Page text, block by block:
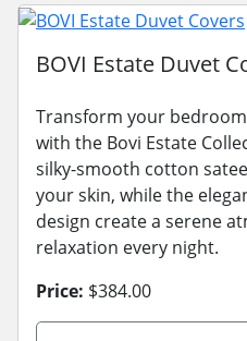
BOVI Estate Duvet
Transform your
with the Bovi Estate
silky-smooth cotton
your skin, while the
design create a serene
relaxation every night.
Price: $384.00